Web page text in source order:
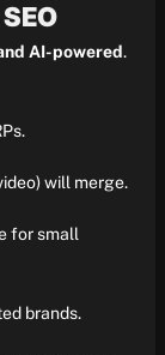
AI-powered.
will merge.
for small
brands.